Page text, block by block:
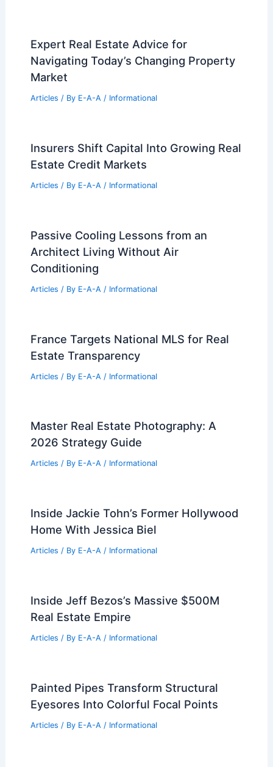
Expert Real Estate Advice for
Navigating Today’s Changing Property
Market
Articles / By E-A-A / Informational
Insurers Shift Capital Into Growing Real
Estate Credit Markets
Articles / By E-A-A / Informational
Passive Cooling Lessons from an
Architect Living Without Air
Conditioning
Articles / By E-A-A / Informational
France Targets National MLS for Real
Estate Transparency
Articles / By E-A-A / Informational
Master Real Estate Photography: A
2026 Strategy Guide
Articles / By E-A-A / Informational
Inside Jackie Tohn’s Former Hollywood
Home With Jessica Biel
Articles / By E-A-A / Informational
Inside Jeff Bezos’s Massive $500M
Real Estate Empire
Articles / By E-A-A / Informational
Painted Pipes Transform Structural
Eyesores Into Colorful Focal Points
Articles / By E-A-A / Informational